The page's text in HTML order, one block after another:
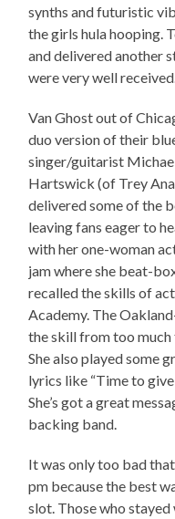
synths and futuristic
the girls hula hooping.
and delivered another
were very well received.
Van Ghost out of
duo version of their
singer/guitarist
Hartswick (of Trey
delivered some of the
leaving fans eager to
with her one-woman
jam where she beat-
recalled the skills of
Academy. The
the skill from too much
She also played some
lyrics like “Time to
She’s got a great
backing band.
It was only too bad
pm because the best
slot. Those who